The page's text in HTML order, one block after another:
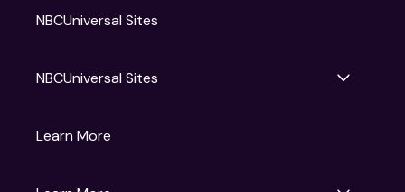
NBCUniversal Sites
NBCUniversal Sites
Gruv
NBC
Learn More